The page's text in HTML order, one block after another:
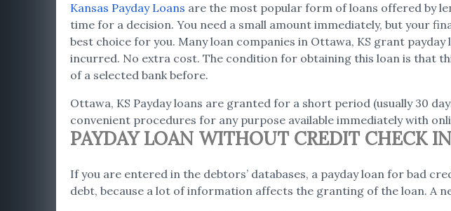
Kansas Payday Loans are the most popular form of loans offered by
time for a decision. You need a small amount immediately, but your
best choice for you. Many loan companies in Ottawa, KS grant
incurred. No extra cost. The condition for obtaining this loan is that
of a selected bank before.
Ottawa, KS Payday loans are granted for a short period (usually 30
convenient procedures for any purpose available immediately with
PAYDAY LOAN WITHOUT CREDIT CHECK
If you are entered in the debtors’ databases, a payday loan for bad
debt, because a lot of information affects the granting of the loan. A